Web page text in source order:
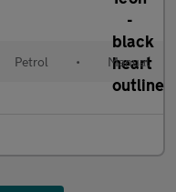
Petrol • Manual